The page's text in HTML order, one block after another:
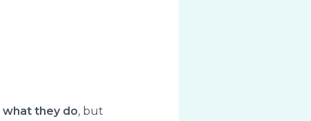
what they do, but